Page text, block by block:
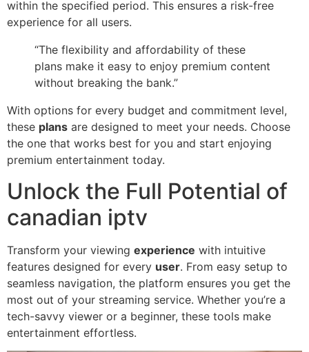
within the specified period. This ensures a risk-free
experience for all users.
“The flexibility and affordability of these
plans make it easy to enjoy premium content
without breaking the bank.”
With options for every budget and commitment level,
these plans are designed to meet your needs. Choose
the one that works best for you and start enjoying
premium entertainment today.
Unlock the Full Potential of
canadian iptv
Transform your viewing experience with intuitive
features designed for every user. From easy setup to
seamless navigation, the platform ensures you get the
most out of your streaming service. Whether you’re a
tech-savvy viewer or a beginner, these tools make
entertainment effortless.